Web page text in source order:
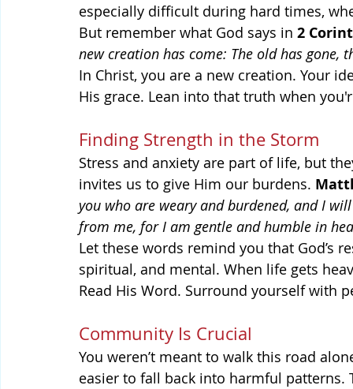
especially difficult during hard times,
But remember what God says in 2
new creation has come: The old has gone,
In Christ, you are a new creation. Your
His grace. Lean into that truth when
Finding Strength in the Storm
Stress and anxiety are part of life, but
invites us to give Him our burdens.
you who are weary and burdened, and I
from me, for I am gentle and humble in
Let these words remind you that God’s
spiritual, and mental. When life gets
Read His Word. Surround yourself with
Community Is Crucial
You weren’t meant to walk this road
easier to fall back into harmful patterns.